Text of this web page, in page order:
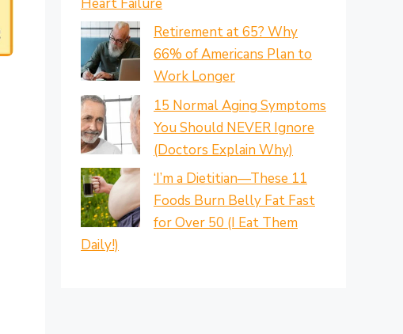
Retirement at 65? Why
66% of Americans Plan to
Work Longer
15 Normal Aging Symptoms
You Should NEVER Ignore
(Doctors Explain Why)
‘I’m a Dietitian—These 11
Foods Burn Belly Fat Fast
for Over 50 (I Eat Them
Daily!)